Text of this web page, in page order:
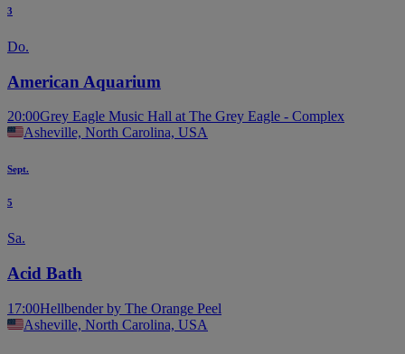
3
Do.
American Aquarium
20:00Grey Eagle Music Hall at The Grey Eagle - Complex
Asheville, North Carolina, USA
Sept.
5
Sa.
Acid Bath
17:00Hellbender by The Orange Peel
Asheville, North Carolina, USA